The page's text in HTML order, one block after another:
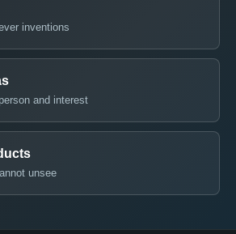
inventions
and interest
unsee